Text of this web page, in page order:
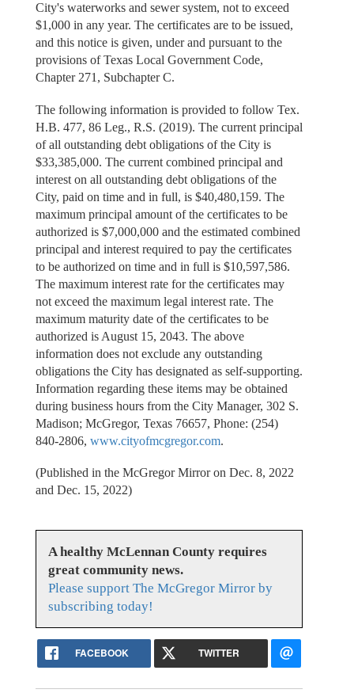
City's waterworks and sewer system, not to exceed
$1,000 in any year. The certificates are to be issued,
and this notice is given, under and pursuant to the
provisions of Texas Local Government Code,
Chapter 271, Subchapter C.
The following information is provided to follow Tex.
H.B. 477, 86 Leg., R.S. (2019). The current principal
of all outstanding debt obligations of the City is
$33,385,000. The current combined principal and
interest on all outstanding debt obligations of the
City, paid on time and in full, is $40,480,159. The
maximum principal amount of the certificates to be
authorized is $7,000,000 and the estimated combined
principal and interest required to pay the certificates
to be authorized on time and in full is $10,597,586.
The maximum interest rate for the certificates may
not exceed the maximum legal interest rate. The
maximum maturity date of the certificates to be
authorized is August 15, 2043. The above
information does not exclude any outstanding
obligations the City has designated as self-supporting.
Information regarding these items may be obtained
during business hours from the City Manager, 302 S.
Madison; McGregor, Texas 76657, Phone: (254)
840-2806, www.cityofmcgregor.com.
(Published in the McGregor Mirror on Dec. 8, 2022
and Dec. 15, 2022)
A healthy McLennan County requires
great community news.
Please support The McGregor Mirror by
subscribing today!
FACEBOOK TWITTER